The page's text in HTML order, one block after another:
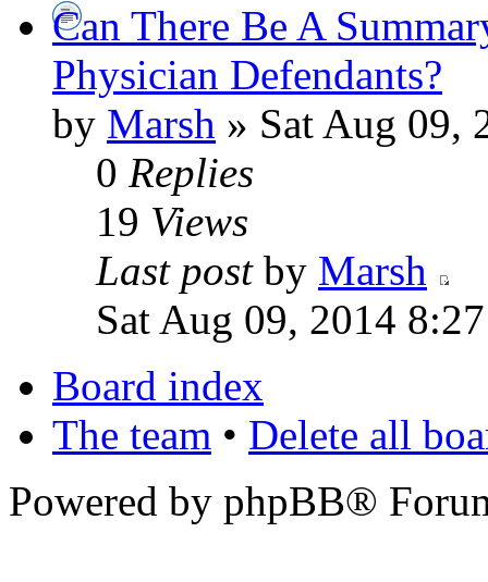
Can There Be A
Physician Defendants?
by Marsh » Sat Aug 09,
0 Replies
19 Views
Last postby Marsh
Sat Aug 09, 2014
Board index
The team • Delete all
Powered by phpBB®